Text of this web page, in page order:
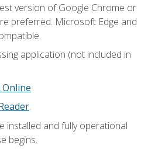
version of Google Chrome or
preferred. Microsoft Edge and
application (not included in
.
installed and fully operational
begins.